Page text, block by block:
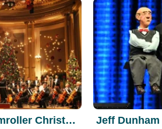
Mannheim Steamroller Christmas Jeff Dunham